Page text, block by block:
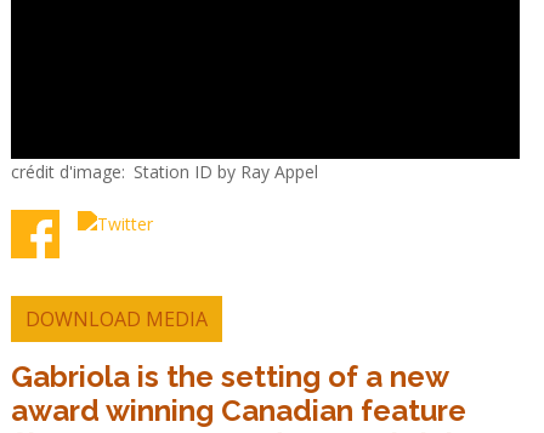
crédit d'image Station ID by Ray Appel
DOWNLOAD MEDIA
Gabriola is the setting of a new
award winning Canadian feature